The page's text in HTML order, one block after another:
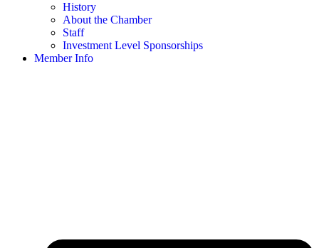
History
About the Chamber
Staff
Investment Level Sponsorships
Member Info